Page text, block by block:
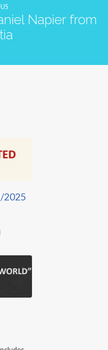
Napier from
2025